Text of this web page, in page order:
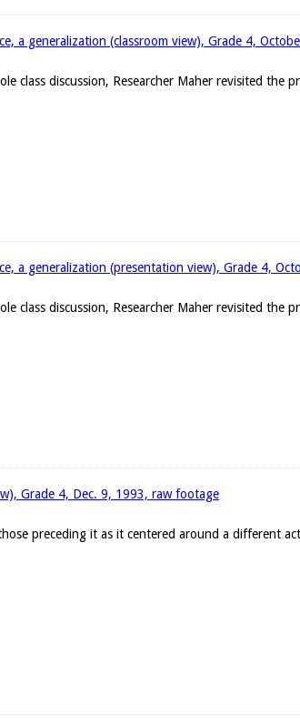
a generalization (classroom view), Grade 4,
class discussion, Researcher Maher revisited
a generalization (presentation view), Grade 4,
class discussion, Researcher Maher revisited
Grade 4, Dec. 9, 1993, raw footage
preceding it as it centered around a different